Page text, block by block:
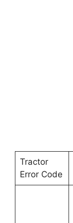
Tractor
Error Code